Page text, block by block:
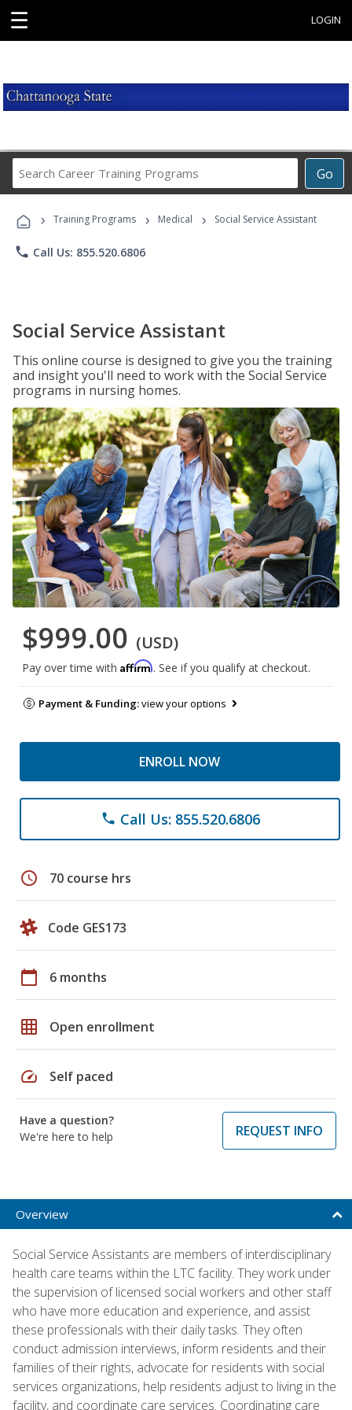
☰ LOGIN
Go
Career
Programs
› Training Programs › Medical › Social Service Assistant
phone Call Us: 855.520.6806
Social Service Assistant
This online course is designed to give you the training
and insight you'll need to work with the Social Service
programs in nursing homes.
$999.00 (USD)
Pay over time with Affirm. See if you qualify at checkout.
Payment & Funding:view your options
ENROLL NOW
phone Call Us: 855.520.6806
schedule 70 course hrs
Code GES173
calendar_today 6 months
grid_on Open enrollment
speed Self paced
Have a question?
We're here to help
REQUEST INFO
Overview
Social Service Assistants are members of interdisciplinary
health care teams within the LTC facility. They work under
the supervision of licensed social workers and other staff
who have more education and experience, and assist
these professionals with their daily tasks. They often
conduct admission interviews, inform residents and their
families of their rights, advocate for residents with social
services organizations, help residents adjust to living in the
facility, and coordinate care services. Coordinating care